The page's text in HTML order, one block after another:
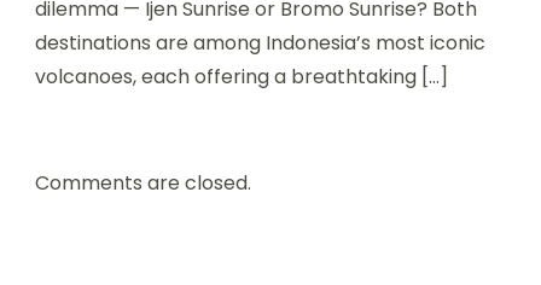
dilemma — Ijen Sunrise or Bromo Sunrise? Both
destinations are among Indonesia’s most iconic
volcanoes, each offering a breathtaking […]
Comments are closed.